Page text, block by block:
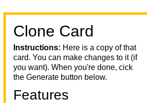
Clone Card
Instructions: Here is a copy of that
card. You can make changes to it (if
you want). When you're done, cick
the Generate button below.
Features